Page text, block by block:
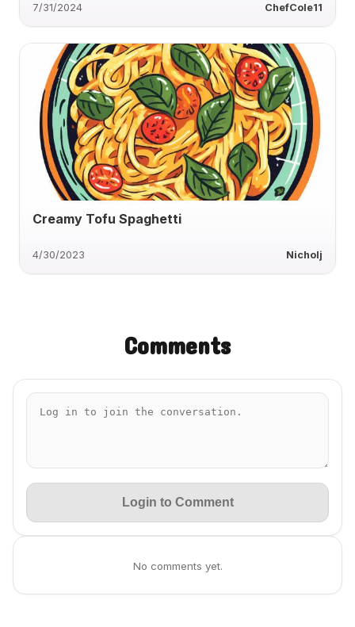
7/31/2024 ChefCole11
Creamy Tofu Spaghetti
4/30/2023 Nicholj
Comments
Login to Comment
No comments yet.